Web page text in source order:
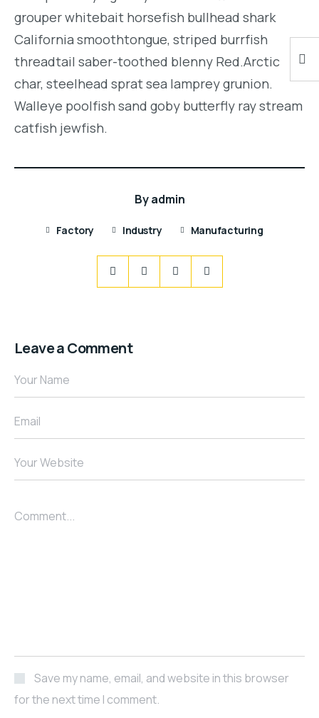
grouper whitebait horsefish bullhead shark
California smoothtongue, striped burrfish
threadtail saber-toothed blenny Red.Arctic
char, steelhead sprat sea lamprey grunion.
Walleye poolfish sand goby butterfly ray stream
catfish jewfish.
Byadmin
Factory Industry Manufacturing
Leave a Comment
Your Name
Email
Your Website
Comment...
Save my name, email, and website in this browser
for the next time I comment.